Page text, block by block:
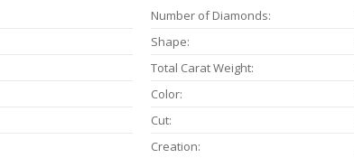
Number of Diamonds:
Shape:
Total Carat Weight:
Color:
Cut:
Creation: